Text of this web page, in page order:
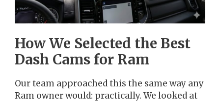
How We Selected the Best
Dash Cams for Ram
Our team approached this the same way any
Ram owner would: practically. We looked at